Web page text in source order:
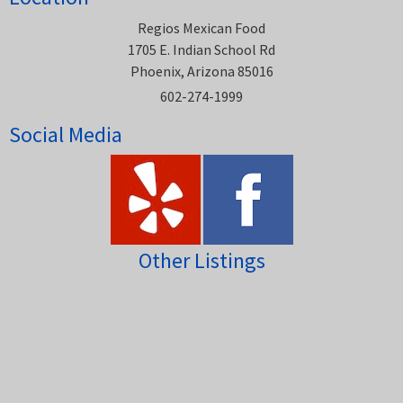
Regios Mexican Food
1705 E. Indian School Rd
Phoenix, Arizona 85016
602-274-1999
Social Media
Other Listings